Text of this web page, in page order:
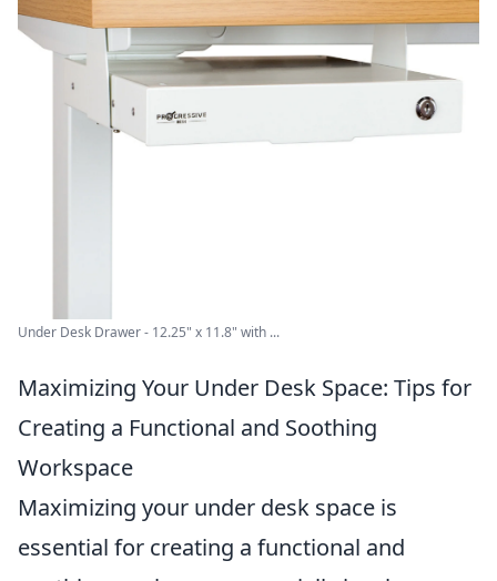
Under Desk Drawer - 12.25" x 11.8" with ...
Maximizing Your Under Desk Space: Tips for
Creating a Functional and Soothing
Workspace
Maximizing your under desk space is
essential for creating a functional and